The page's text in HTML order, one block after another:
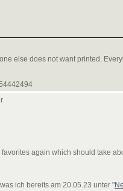
else does not want printed.
favorites again which should take
ich bereits am 20.05.23 unter "